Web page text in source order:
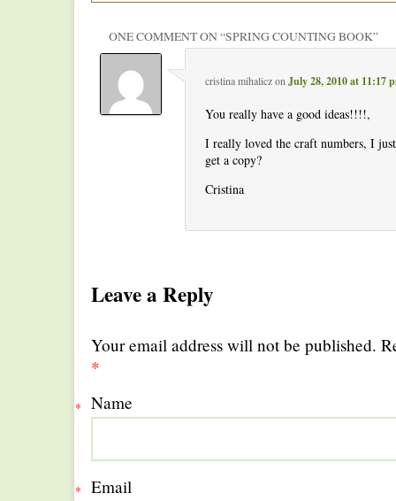
ONE COMMENT ON “SPRING COUNTING BOOK”
cristina mihaliczonJuly 28, 2010 at 11:17
You really have a good ideas!!!!,
I really loved the craft numbers, I
get a copy?
Cristina
Leave a Reply
Your email address will not be published.
*
Name
*
Email
*